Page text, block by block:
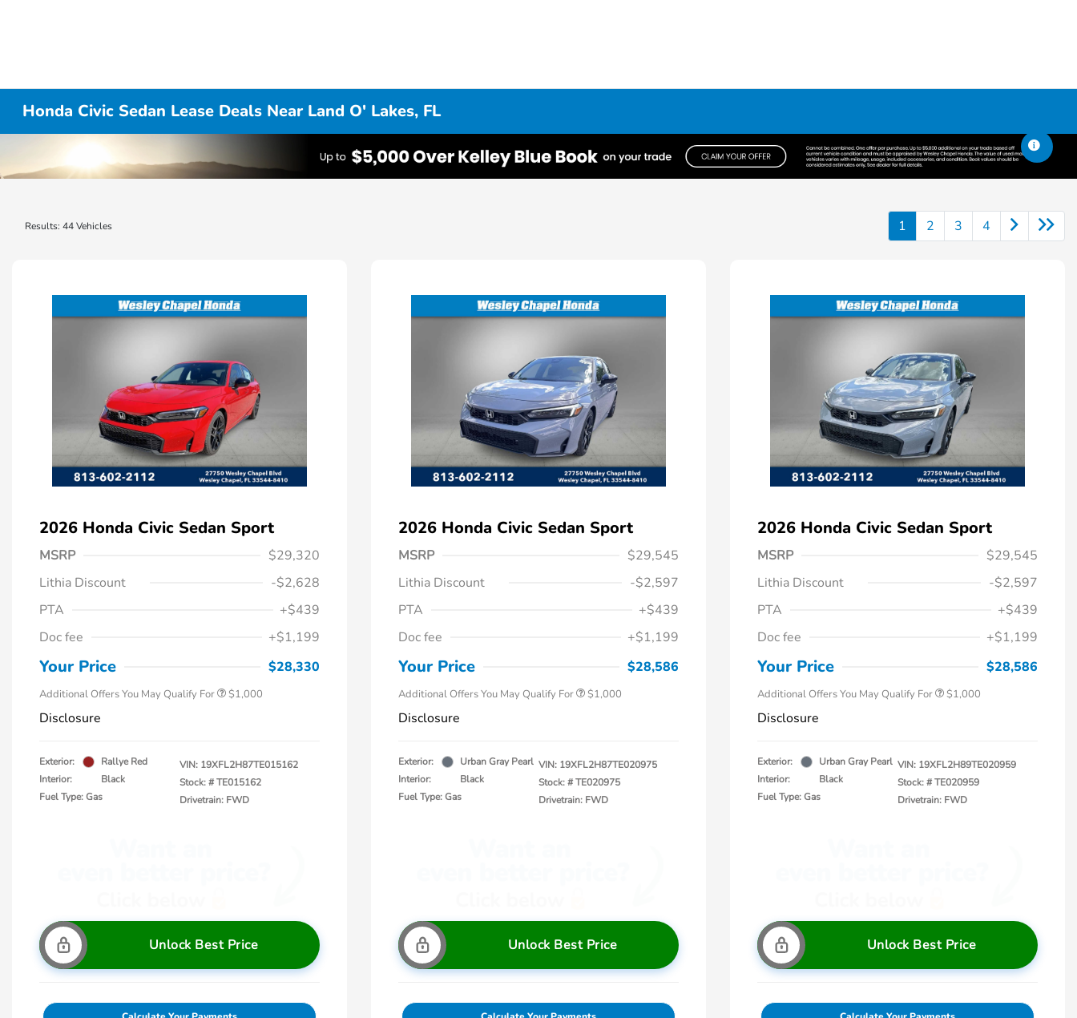
Honda Civic Sedan Lease Deals Near Land O' Lakes, FL
Results: 44 Vehicles 1 2 3 4
2026 Honda Civic Sedan Sport
MSRP
$29,320
Lithia Discount
-$2,628
PTA
+$439
Doc fee
+$1,199
Your Price $28,330
Additional Offers You May Qualify For
$500
$1,000
Disclosure
Exterior:
Rallye Red
Interior:
Black
Fuel Type: Gas
VIN: 19XFL2H87TE015162
Stock: #TE015162
Drivetrain: FWD
Unlock Best Price
2026 Honda Civic Sedan Sport
MSRP
$29,545
Lithia Discount
-$2,597
PTA
+$439
Doc fee
+$1,199
Your Price $28,586
Additional Offers You May Qualify For
$500
$1,000
Disclosure
Exterior:
Urban Gray Pearl
Interior:
Black
Fuel Type: Gas
VIN: 19XFL2H87TE020975
Stock: #TE020975
Drivetrain: FWD
Unlock Best Price
2026 Honda Civic Sedan Sport
MSRP
$29,545
Lithia Discount
-$2,597
PTA
+$439
Doc fee
+$1,199
Your Price $28,586
Additional Offers You May Qualify For
$500
$1,000
Disclosure
Exterior:
Urban Gray Pearl
Interior:
Black
Fuel Type: Gas
VIN: 19XFL2H89TE020959
Stock: #TE020959
Drivetrain: FWD
Unlock Best Price